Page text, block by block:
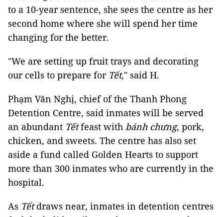
to a 10-year sentence, she sees the centre as her
second home where she will spend her time
changing for the better.
"We are setting up fruit trays and decorating
our cells to prepare for Tết," said H.
Phạm Văn Nghị, chief of the Thanh Phong
Detention Centre, said inmates will be served
an abundant Tếtfeast with bánh chưng, pork,
chicken, and sweets. The centre has also set
aside a fund called Golden Hearts to support
more than 300 inmates who are currently in the
hospital.
As Tếtdraws near, inmates in detention centres